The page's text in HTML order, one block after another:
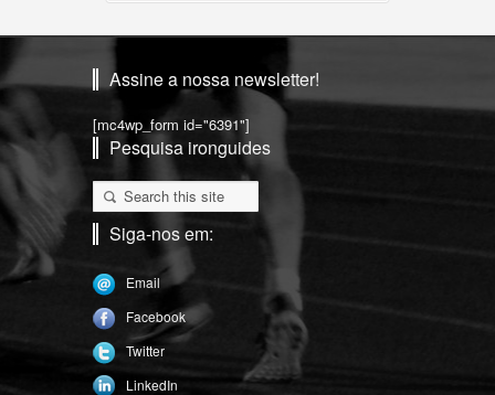
Assine a nossa newsletter!
[mc4wp_form id="6391"]
Pesquisa ironguides
Siga-nos em:
Email
Facebook
Twitter
LinkedIn